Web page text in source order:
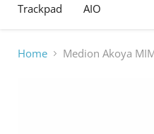
Trackpad AIO
Home Medion Akoya